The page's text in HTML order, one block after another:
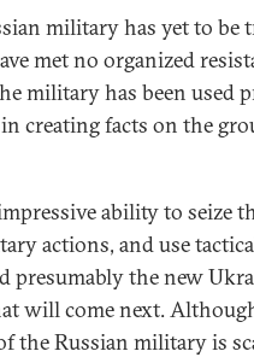
military has yet to be
met no organized
military has been used
creating facts on the
ability to seize
actions, and use
presumably the new
will come next.
the Russian military is